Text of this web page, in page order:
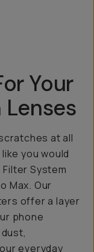
Your
at all
you would
System
Max. Our
offer a layer
phone
everyday